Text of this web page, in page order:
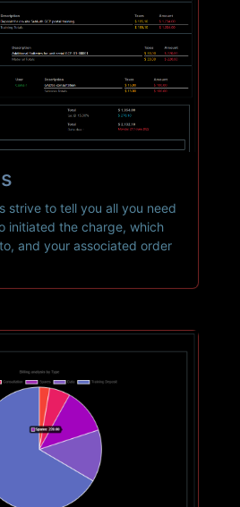
strive to tell you all you need
initiated the charge, which
and your associated order